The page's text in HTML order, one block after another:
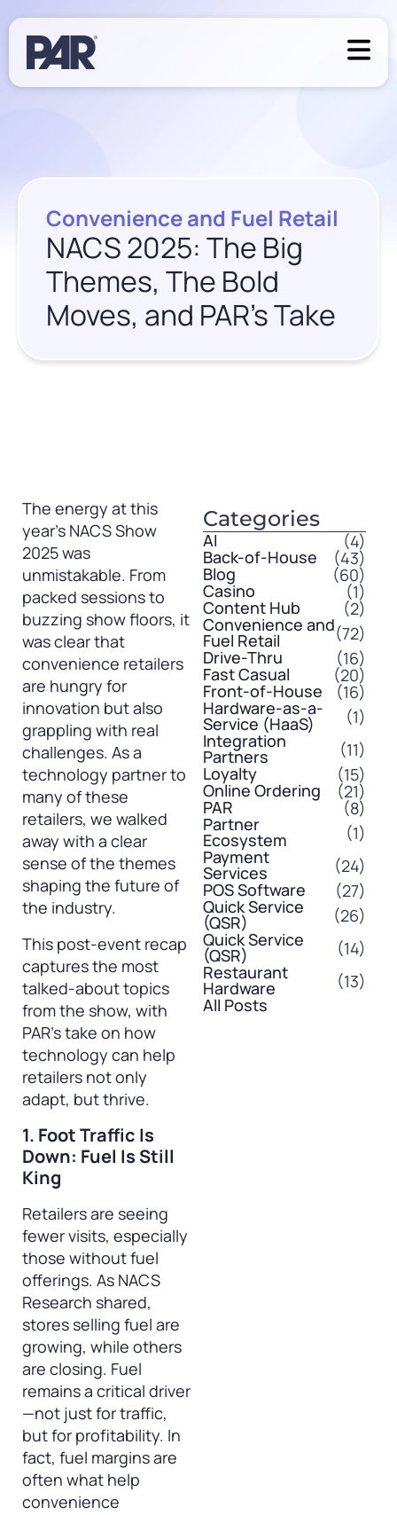
Convenience and Fuel Retail
NACS 2025: The Big
Themes, The Bold
Moves, and PAR’s Take
The energy at this
year’s NACS Show
2025 was
unmistakable. From
packed sessions to
buzzing show floors, it
was clear that
convenience retailers
are hungry for
innovation but also
grappling with real
challenges. As a
technology partner to
many of these
retailers, we walked
away with a clear
sense of the themes
shaping the future of
the industry.
This post-event recap
captures the most
talked-about topics
from the show, with
PAR’s take on how
technology can help
retailers not only
adapt, but thrive.
1. Foot Traffic Is
Down: Fuel Is Still
King
Retailers are seeing
fewer visits, especially
those without fuel
offerings. As NACS
Research shared,
stores selling fuel are
growing, while others
are closing. Fuel
remains a critical driver
—not just for traffic,
but for profitability. In
fact, fuel margins are
often what help
convenience
Categories
AI (4)
Back-of-House (43)
Blog (60)
Casino (1)
Content Hub (2)
Convenience and
Fuel Retail
(72)
Drive-Thru
(16)
Fast Casual (20)
Front-of-House (16)
Hardware-as-a-
Service (HaaS)
(1)
Integration
Partners
(11)
Loyalty
(15)
Online Ordering (21)
PAR (8)
Partner
Ecosystem
(1)
Payment
Services
(24)
POS Software
(27)
Quick Service
(QSR)
(26)
Quick Service
(QSR)
(14)
Restaurant
Hardware
(13)
All Posts